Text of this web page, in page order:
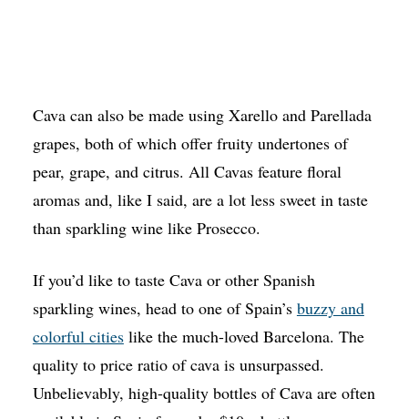
Cava can also be made using Xarello and Parellada
grapes, both of which offer fruity undertones of
pear, grape, and citrus. All Cavas feature floral
aromas and, like I said, are a lot less sweet in taste
than sparkling wine like Prosecco.
If you’d like to taste Cava or other Spanish
sparkling wines, head to one of Spain’s buzzy and
colorful citieslike the much-loved Barcelona. The
quality to price ratio of cava is unsurpassed.
Unbelievably, high-quality bottles of Cava are often